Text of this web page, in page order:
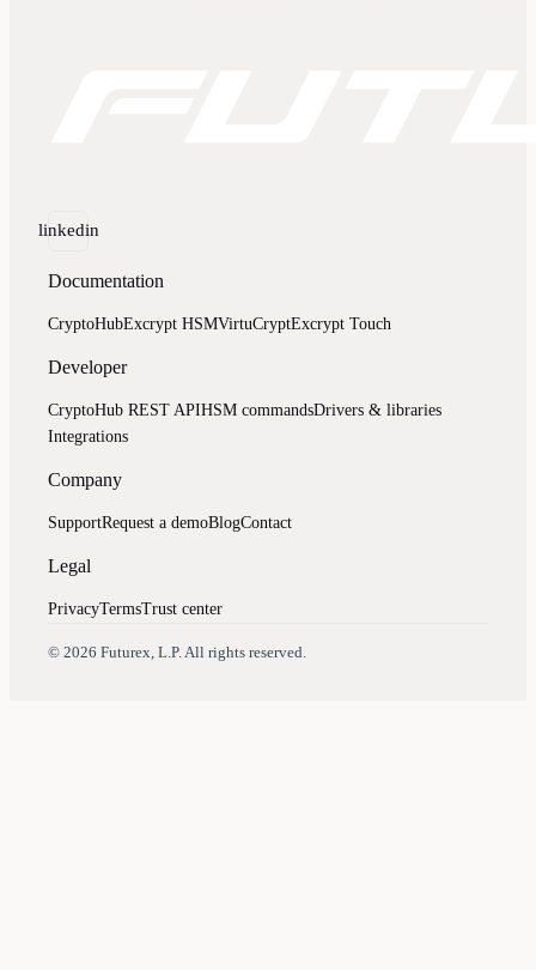
linkedin
Documentation
CryptoHubExcrypt HSMVirtuCryptExcrypt Touch
Developer
CryptoHub REST APIHSM commandsDrivers & libraries
Integrations
Company
SupportRequest a demoBlogContact
Legal
PrivacyTermsTrust center